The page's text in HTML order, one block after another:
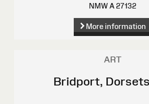
NMW A 27132
More information
ART
Bridport,